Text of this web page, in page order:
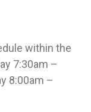
within the
7:30am –
8:00am –